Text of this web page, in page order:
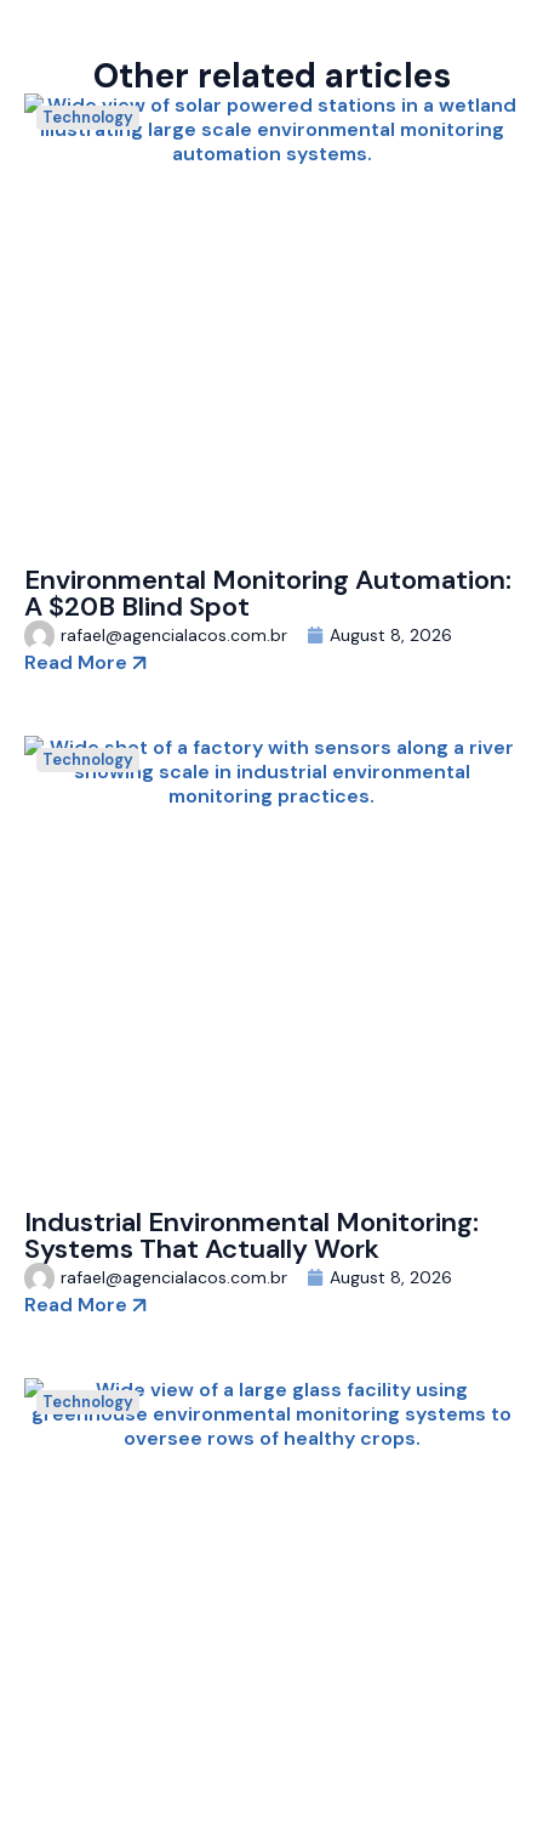
Other related articles
Technology
Environmental Monitoring Automation:
A $20B Blind Spot
rafael@agencialacos.com.br August 8, 2026
Read More
Technology
Industrial Environmental Monitoring:
Systems That Actually Work
rafael@agencialacos.com.br August 8, 2026
Read More
Technology